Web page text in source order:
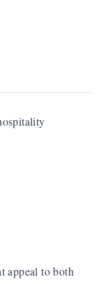
appeal to both